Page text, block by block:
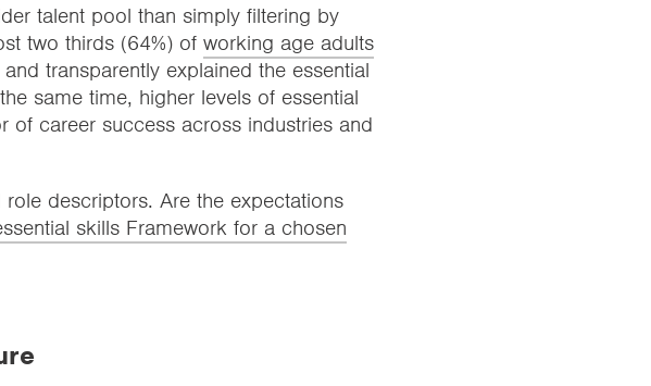
talent pool than simply filtering by
two thirds (64%) of working age adults
transparently explained the essential
same time, higher levels of essential
career success across industries and
descriptors. Are the expectations
skills Framework for a chosen